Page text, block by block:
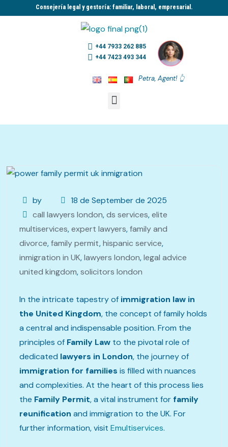
Consejería legal y gestoría: familiar, laboral, empresarial.​
+44 7933 262 885
+44 7423 493 344
Petra, Agent! 👆
by
18 de September de 2025
call lawyers london,ds services,elite
multiservices,expert lawyers,family and
divorce,family permit,hispanic service,
inmigration in UK,lawyers london,legal advice
united kingdom,solicitors london
In the intricate tapestry of immigration law in
the United Kingdom, the concept of family holds
a central and indispensable position. From the
principles of Family Law to the pivotal role of
dedicated lawyers in London, the journey of
immigration for families is filled with nuances
and complexities. At the heart of this process lies
the Family Permit, a vital instrument for family
reunification and immigration to the UK. For
further information, visit Emultiservices.